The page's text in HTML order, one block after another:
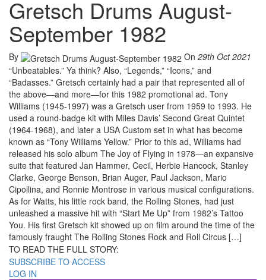
Gretsch Drums August-
September 1982
By On 29th Oct 2021
“Unbeatables.” Ya think? Also, “Legends,” “Icons,” and
“Badasses.” Gretsch certainly had a pair that represented all of
the above—and more—for this 1982 promotional ad. Tony
Williams (1945-1997) was a Gretsch user from 1959 to 1993. He
used a round-badge kit with Miles Davis’ Second Great Quintet
(1964-1968), and later a USA Custom set in what has become
known as “Tony Williams Yellow.” Prior to this ad, Williams had
released his solo album The Joy of Flying in 1978—an expansive
suite that featured Jan Hammer, Cecil, Herbie Hancock, Stanley
Clarke, George Benson, Brian Auger, Paul Jackson, Mario
Cipollina, and Ronnie Montrose in various musical configurations.
As for Watts, his little rock band, the Rolling Stones, had just
unleashed a massive hit with “Start Me Up” from 1982’s Tattoo
You. His first Gretsch kit showed up on film around the time of the
famously fraught The Rolling Stones Rock and Roll Circus […]
TO READ THE FULL STORY:
SUBSCRIBE TO ACCESS
LOG IN